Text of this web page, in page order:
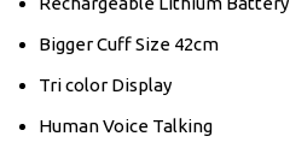
Bigger Cuff Size 42cm
Tri color Display
Human Voice Talking